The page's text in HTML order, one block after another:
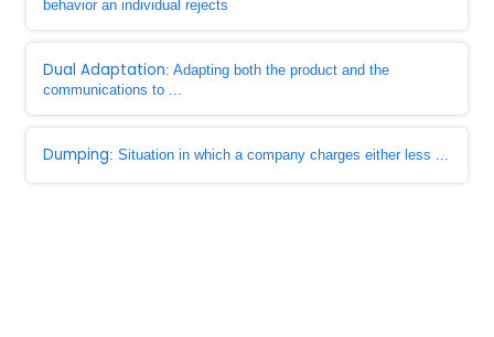
behavior an individual rejects
Dual Adaptation: Adapting both the product and the
communications to ...
Dumping: Situation in which a company charges either less ...